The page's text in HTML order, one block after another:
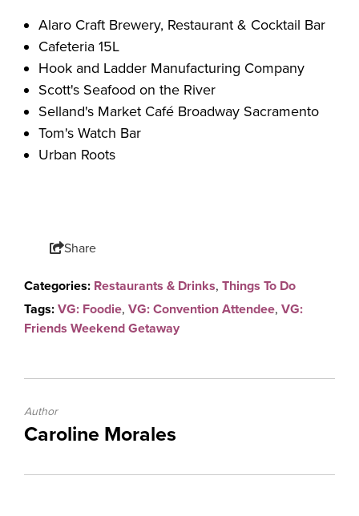
Alaro Craft Brewery, Restaurant & Cocktail Bar
Cafeteria 15L
Hook and Ladder Manufacturing Company
Scott's Seafood on the River
Selland's Market Café Broadway Sacramento
Tom's Watch Bar
Urban Roots
Share
Categories: Restaurants & Drinks, Things To Do
Tags: VG: Foodie, VG: Convention Attendee, VG:
Friends Weekend Getaway
Author
Caroline Morales